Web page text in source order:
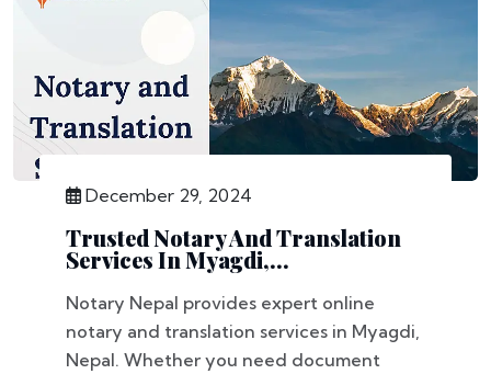
December 29, 2024
Trusted Notary And Translation
Services In Myagdi,...
Notary Nepal provides expert online
notary and translation services in Myagdi,
Nepal. Whether you need document